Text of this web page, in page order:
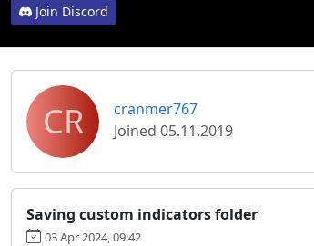
Join Discord
CR
cranmer767
Joined 05.11.2019
Saving custom indicators folder
03 Apr 2024, 09:42